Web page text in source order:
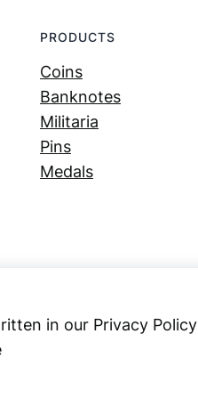
in our Privacy Policy
PRODUCTS
Coins
Banknotes
Militaria
Pins
Medals